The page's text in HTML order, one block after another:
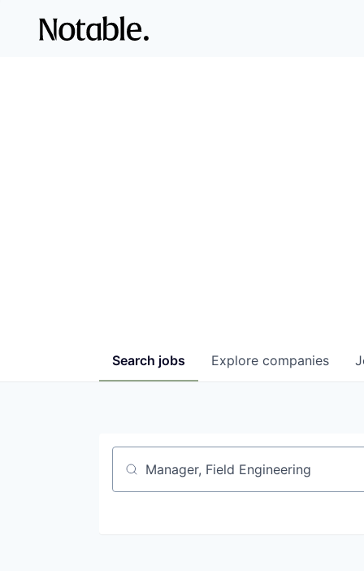
Search jobs Explore companies
Job title, company or keyword